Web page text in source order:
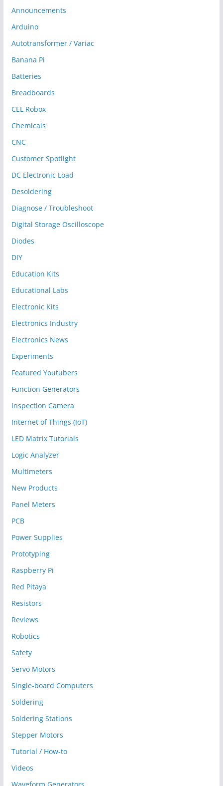
Announcements
Arduino
Autotransformer / Variac
Banana Pi
Batteries
Breadboards
CEL Robox
Chemicals
CNC
Customer Spotlight
DC Electronic Load
Desoldering
Diagnose / Troubleshoot
Digital Storage Oscilloscope
Diodes
DIY
Education Kits
Educational Labs
Electronic Kits
Electronics Industry
Electronics News
Experiments
Featured Youtubers
Function Generators
Inspection Camera
Internet of Things (IoT)
LED Matrix Tutorials
Logic Analyzer
Multimeters
New Products
Panel Meters
PCB
Power Supplies
Prototyping
Raspberry Pi
Red Pitaya
Resistors
Reviews
Robotics
Safety
Servo Motors
Single-board Computers
Soldering
Soldering Stations
Stepper Motors
Tutorial / How-to
Videos
Waveform Generators